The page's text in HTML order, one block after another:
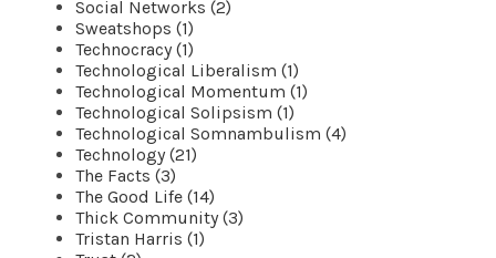
Social Networks (2)
Sweatshops (1)
Technocracy (1)
Technological Liberalism (1)
Technological Momentum (1)
Technological Solipsism (1)
Technological Somnambulism (4)
Technology (21)
The Facts (3)
The Good Life (14)
Thick Community (3)
Tristan Harris (1)